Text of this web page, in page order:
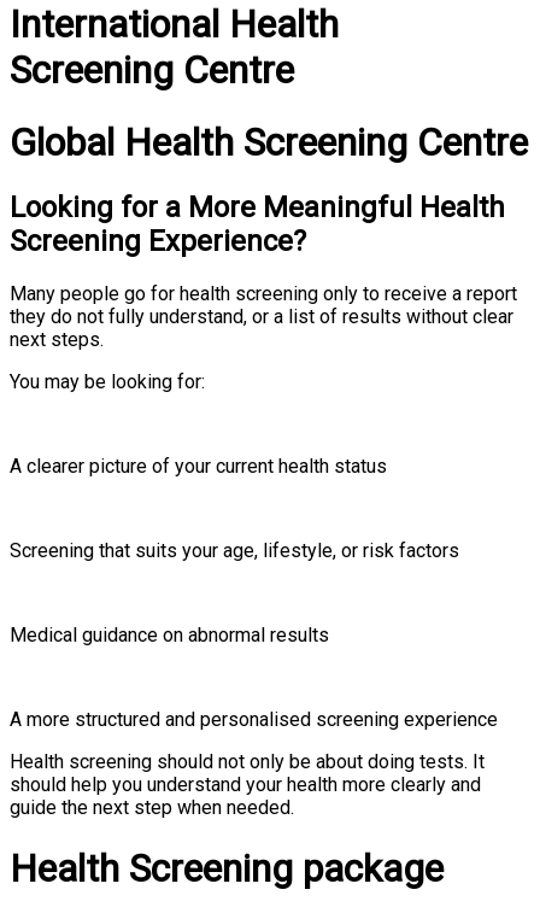
International Health
Screening Centre
Global Health Screening Centre
Looking for a More Meaningful Health
Screening Experience?
Many people go for health screening only to receive a report
they do not fully understand, or a list of results without clear
next steps.
You may be looking for:
A clearer picture of your current health status
Screening that suits your age, lifestyle, or risk factors
Medical guidance on abnormal results
A more structured and personalised screening experience
Health screening should not only be about doing tests. It
should help you understand your health more clearly and
guide the next step when needed.
Health Screening package